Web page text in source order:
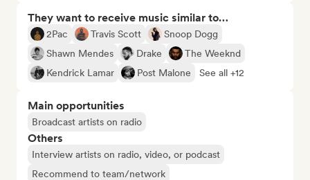
They want to receive music similar to…
2Pac Travis Scott
Snoop Dogg
Shawn Mendes
Drake
The Weeknd
Kendrick Lamar
Post Malone See all +12
Main opportunities
Broadcast artists on radio
Others
Interview artists on radio, video, or podcast
Recommend to team/network